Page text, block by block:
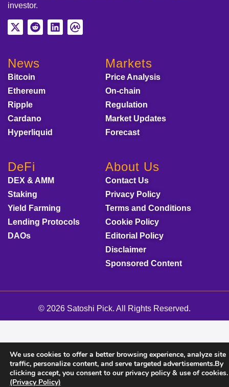
investor.
News
Bitcoin
Ethereum
Ripple
Cardano
Hyperliquid
Markets
Price Analysis
On-chain
Regulation
Market Updates
Forecast
DeFi
DEX & AMM
Staking
Yield Farming
Lending Protocols
DAOs
About Us
Contact Us
Privacy Policy
Terms and Conditions
Cookie Policy
Editorial Policy
Disclaimer
Sponsored Content
© 2026 Satoshi Pick. All Rights Reserved.
We use cookies to offer a better browsing experience, analyze site
traffic, personalize content, and serve targeted advertisements.By
clicking accept, you consent to our privacy policy & use of cookies.
(Privacy Policy)